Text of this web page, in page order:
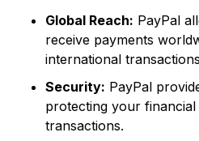
Global Reach: PayPal
receive payments
international
Security: PayPal
protecting your
transactions.